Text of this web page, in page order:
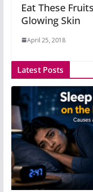
Eat These
Glowing Skin
April 25, 2018
Latest Posts